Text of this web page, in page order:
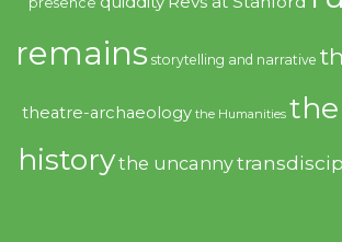
remains storytelling and narrative
theatre-archaeology the Humanities
historythe uncanny